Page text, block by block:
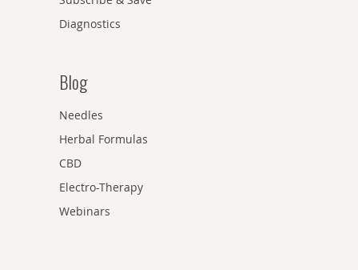
Diagnostics
Blog
Needles
Herbal Formulas
CBD
Electro-Therapy
Webinars